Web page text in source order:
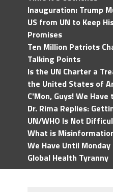
Inauguration: Trump
US from UN to Keep
Promises
Ten Million Patriots
Talking Points
Is the UN Charter a
the United States of
C'Mon, Guys! We
Dr. Rima Replies:
UN/WHO Is Not
What is
We Have Until
Global Health Tyranny